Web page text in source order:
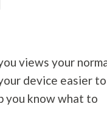
views your
device easier to
you know what to